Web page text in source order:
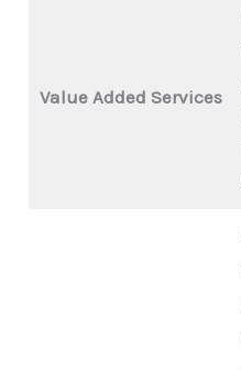
Value Added Services